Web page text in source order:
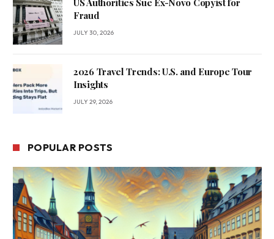
Fraud
JULY 30, 2026
2026 Travel Trends: U.S. and Europe Tour
Insights
JULY 29, 2026
POPULAR POSTS